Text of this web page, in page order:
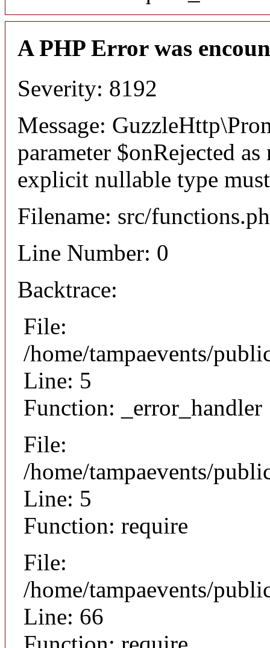
A PHP Error was
Severity: 8192
Message:
parameter $onRejected
explicit nullable type
Filename: src/
Line Number: 0
Backtrace:
File:
/home/tampaevents/
Line: 5
Function: _error_handler
File:
/home/tampaevents/
Line: 5
Function: require
File:
/home/tampaevents/
Line: 66